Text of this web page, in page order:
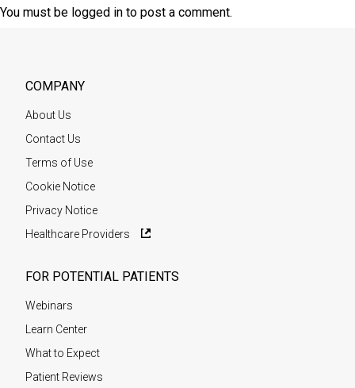
You must be logged in to post a comment.
COMPANY
About Us
Contact Us
Terms of Use
Cookie Notice
Privacy Notice
Healthcare Providers
FOR POTENTIAL PATIENTS
Webinars
Learn Center
What to Expect
Patient Reviews